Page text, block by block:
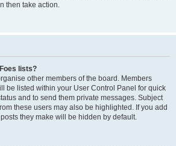
then take action.
lists?
other members of the board. Members
be listed within your User Control Panel for quick
and to send them private messages. Subject
these users may also be highlighted. If you add
they make will be hidden by default.